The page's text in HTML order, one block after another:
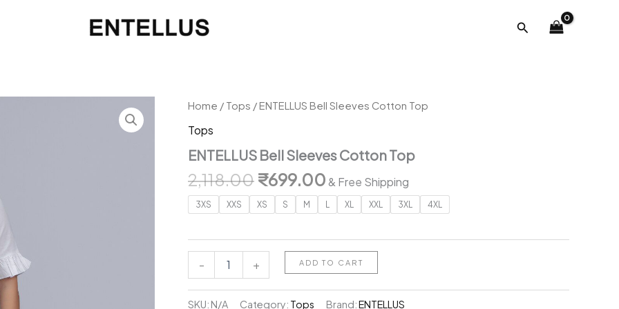
Search
Home / Tops / ENTELLUS Bell Sleeves Cotton Top
Tops
ENTELLUS Bell Sleeves Cotton Top
2,118.00 Original
price
was:
₹699.00Current
price
is:
& Free Shipping
3XS XXS XS S M L XL XXL 3XL 4XL
-
Bell
Cotton
+ ADD TO CART
SKU: N/A Category: Tops Brand:ENTELLUS